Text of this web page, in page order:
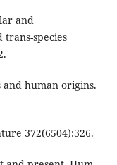
and
species
and human origins.
372(6504):326.